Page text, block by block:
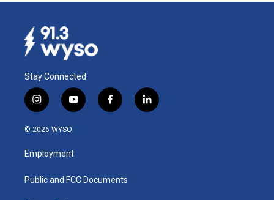
Stay Connected
i
n
s
a
g
a
y
o
u
b
f
a
k
l
i
© 2026 WYSO
Employment
Public and FCC Documents